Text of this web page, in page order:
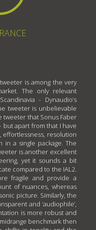
is among the very
The only relevant
- Dynaudio’s
tweeter is unbelievable
tweeter that Sonus Faber
apart from that I have
effortlessness, resolution
a single package. The
is another excellent
yet it sounds a bit
compared to the IAL2.
fragile and provide a
of nuances, whereas
picture. Similarly, the
and ‘audiophile’,
is more robust and
benchmark then